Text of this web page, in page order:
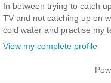
In between trying to catch
TV and not catching up on
cold water and practise my
View my complete profile